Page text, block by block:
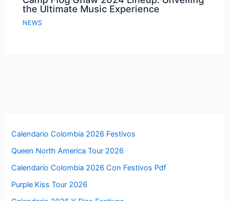
the Ultimate Music Experience
NEWS
Calendario Colombia 2026 Festivos
Queen North America Tour 2026
Calendario Colombia 2026 Con Festivos Pdf
Purple Kiss Tour 2026